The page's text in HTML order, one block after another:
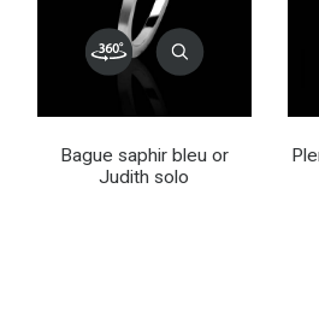
Bague saphir bleu or
Judith solo